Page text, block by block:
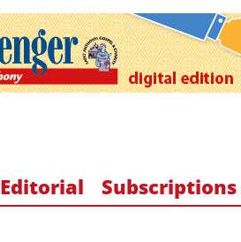
Editorial Subscriptions